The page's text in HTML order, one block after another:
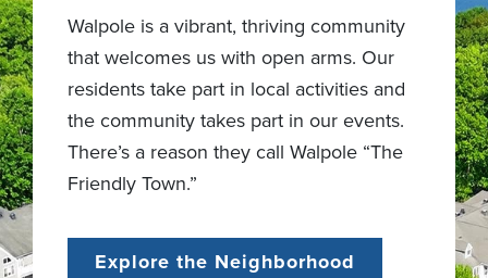
Walpole is a vibrant, thriving community
that welcomes us with open arms. Our
residents take part in local activities and
the community takes part in our events.
There’s a reason they call Walpole “The
Friendly Town.”
Explore the Neighborhood